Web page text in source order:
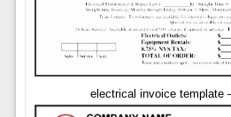
electrical invoice template